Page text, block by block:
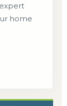
home